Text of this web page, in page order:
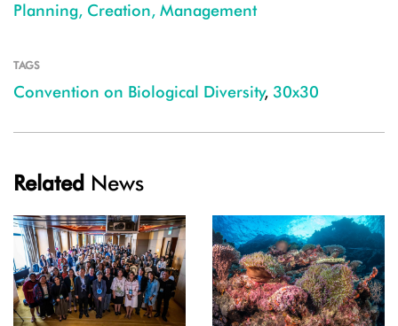
Planning, Creation, Management
TAGS
Convention on Biological Diversity, 30x30
Related News